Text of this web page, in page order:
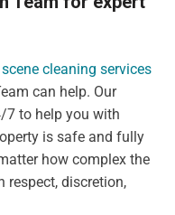
cleaning services
can help. Our
7 to help you with
is safe and fully
how complex the
respect, discretion,